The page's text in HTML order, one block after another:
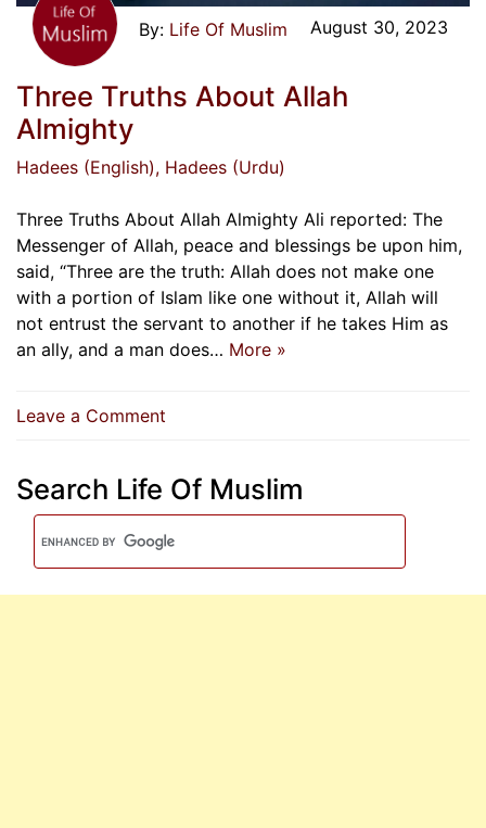
Life Of Muslim August 30, 2023
Three Truths About Allah
Almighty
Hadees (English), Hadees (Urdu)
Three Truths About Allah Almighty Ali reported: The
Messenger of Allah, peace and blessings be upon him,
said, “Three are the truth: Allah does not make one
with a portion of Islam like one without it, Allah will
not entrust the servant to another if he takes Him as
an ally, and a man does… More »
Leave a Comment
About
Allah
Almighty
Search Life Of Muslim